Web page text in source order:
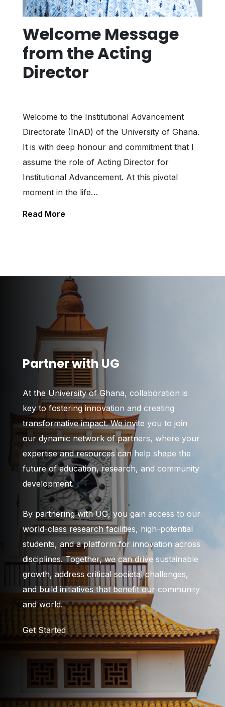
Welcome Message
from the Acting
Director
Welcome to the Institutional Advancement
Directorate (InAD) of the University of Ghana.
It is with deep honour and commitment that I
assume the role of Acting Director for
Institutional Advancement. At this pivotal
moment in the life…
Read More
Partner with UG
At the University of Ghana, collaboration is
key to fostering innovation and creating
transformative impact. We invite you to join
our dynamic network of partners, where your
expertise and resources can help shape the
future of education, research, and community
development.
By partnering with UG, you gain access to our
world-class research facilities, high-potential
students, and a platform for innovation across
disciplines. Together, we can drive sustainable
growth, address critical societal challenges,
and build initiatives that benefit our community
and world.
Get Started